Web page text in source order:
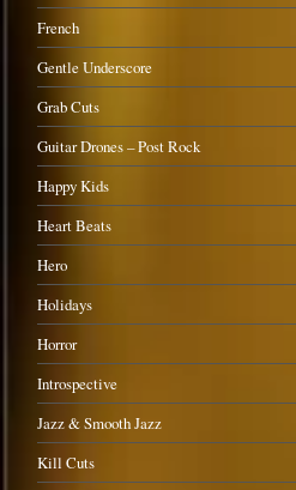
French
Gentle Underscore
Grab Cuts
Guitar Drones – Post Rock
Happy Kids
Heart Beats
Hero
Holidays
Horror
Introspective
Jazz & Smooth Jazz
Kill Cuts